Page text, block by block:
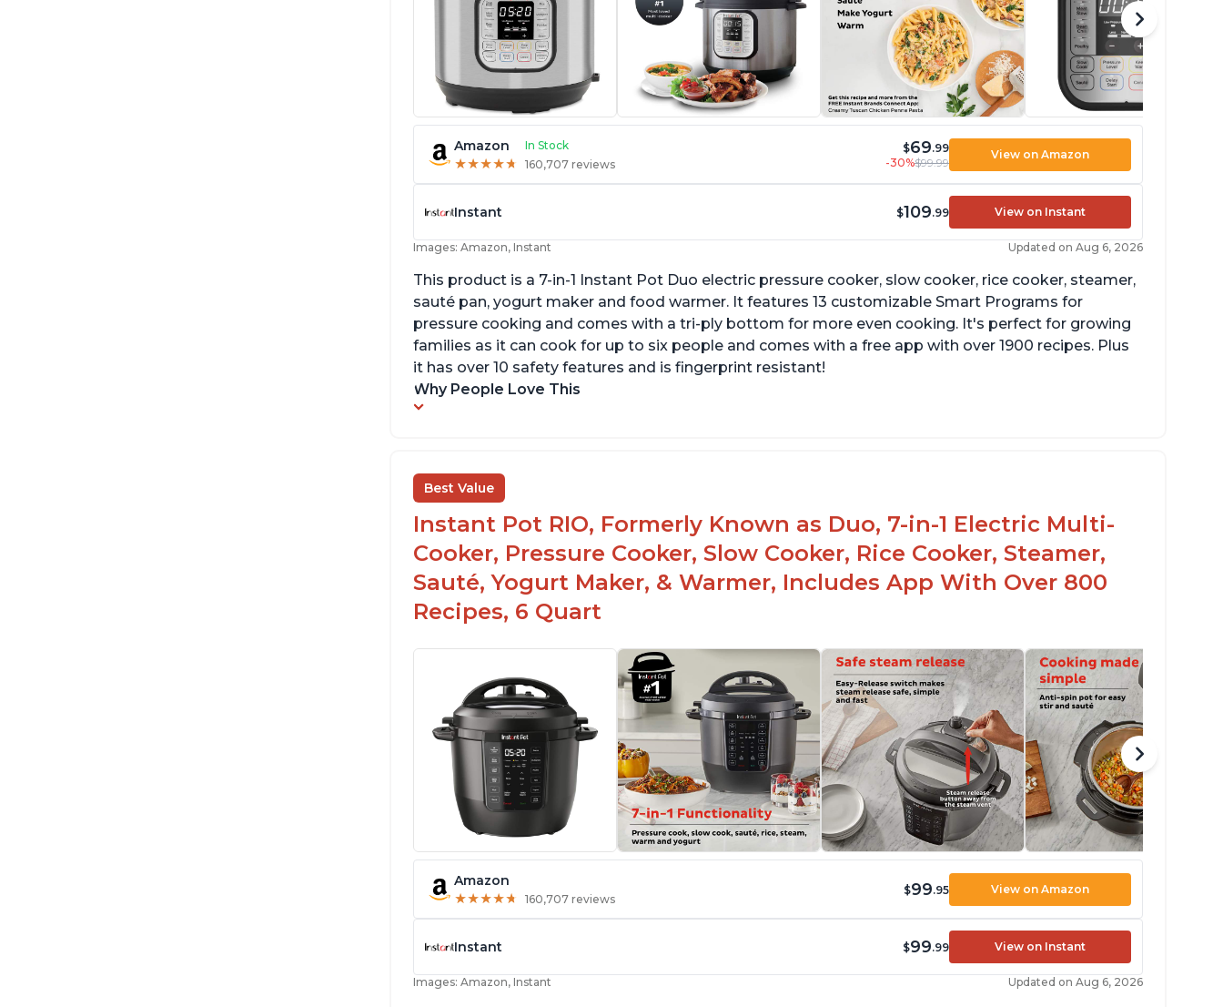
Amazon In Stock
★★★★★
★★★★★ 160,707 reviews
$69.99
-30%$99.99
View on Amazon
Instant $109.99 View on Instant
Images: Amazon, Instant Updated on Aug 6, 2026
This product is a 7-in-1 Instant Pot Duo electric pressure cooker, slow cooker, rice cooker, steamer,
sauté pan, yogurt maker and food warmer. It features 13 customizable Smart Programs for
pressure cooking and comes with a tri-ply bottom for more even cooking. It's perfect for growing
families as it can cook for up to six people and comes with a free app with over 1900 recipes. Plus
it has over 10 safety features and is fingerprint resistant!
Why People Love This
Best Value
Instant Pot RIO, Formerly Known as Duo, 7-in-1 Electric Multi-
Cooker, Pressure Cooker, Slow Cooker, Rice Cooker, Steamer,
Sauté, Yogurt Maker, & Warmer, Includes App With Over 800
Recipes, 6 Quart
Amazon
★★★★★
★★★★★ 160,707 reviews
$99.95 View on Amazon
Instant $99.99 View on Instant
Images: Amazon, Instant Updated on Aug 6, 2026